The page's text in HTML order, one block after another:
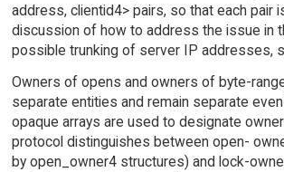
address, clientid4> pairs, so that each pair
discussion of how to address the issue in
possible trunking of server IP addresses,
Owners of opens and owners of byte-
separate entities and remain separate
opaque arrays are used to designate
protocol distinguishes between open-
by open_owner4 structures) and lock-